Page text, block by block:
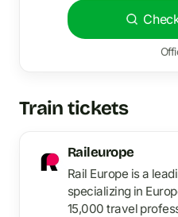
Train tickets
Raileurope
Rail Europe is a
specializing in
15,000 travel